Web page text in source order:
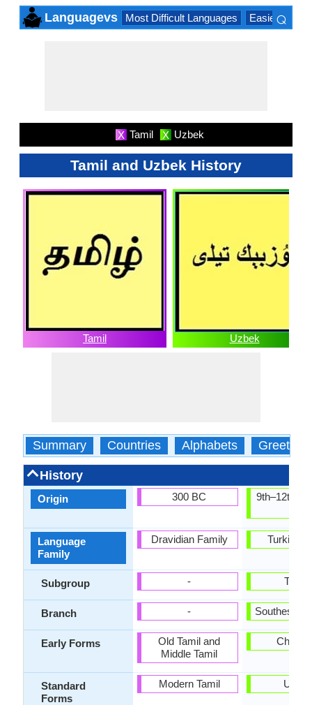
Languagevs Most Difficult Languages Easiest
⌕
X Tamil X Uzbek
Tamil and Uzbek History
Tamil Uzbek
Summary Countries Alphabets Greetings
History
Origin
Language
Family
Subgroup
Branch
Early Forms
Standard
Forms
300 BC
Dravidian Family
-
-
Old Tamil and
Middle Tamil
Modern Tamil
9th–12th
Turkic
Turkic